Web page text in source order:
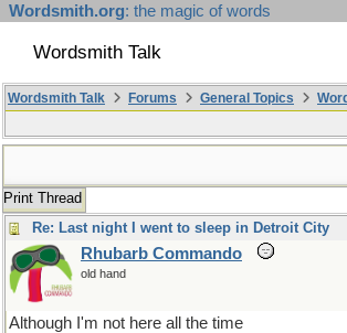
Wordsmith.org: the magic of words
Wordsmith Talk
Wordsmith Talk Forums General Topics
Print Thread
Re: Last night I went to sleep in Detroit City
Rhubarb Commando
old hand
Although I'm not here all the time